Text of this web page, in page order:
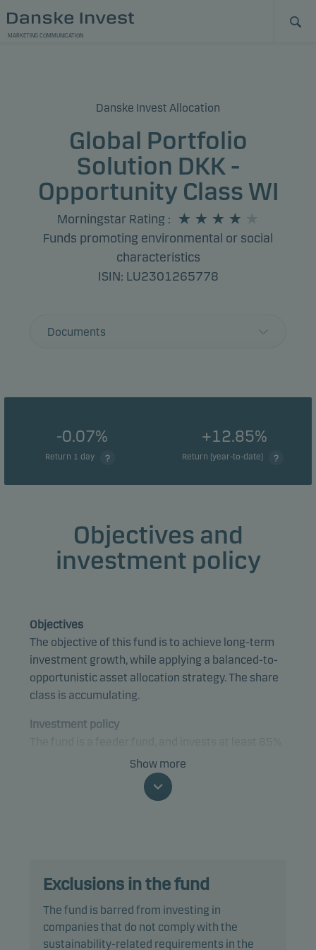
MARKETING COMMUNICATION
Danske Invest Allocation
Global Portfolio
Solution DKK -
Opportunity Class WI
Morningstar Rating :
Funds promoting environmental or social
characteristics
ISIN: LU2301265778
Documents
-0.07%
Return 1 day
+12.85%
Return (year-to-date)
Objectives and
investment policy
Objectives
The objective of this fund is to achieve long-term
investment growth, while applying a balanced-to-
opportunistic asset allocation strategy. The share
class is accumulating.
Investment policy
of its net assets in class X shares of a master fund,
Danske Invest SICAV Global Portfolio Solution -
practices, through screening, exclusions,
as active ownership. The fund follows Danske
Invest's responsible investment policy.
Show more
Exclusions in the fund
The fund is barred from investing in
companies that do not comply with the
sustainability-related requirements in the